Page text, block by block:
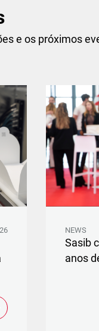
e os próximos
NEWS
Sasib
anos